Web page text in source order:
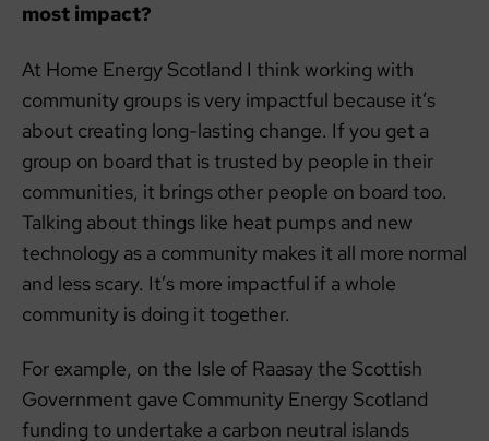
most impact?
At Home Energy Scotland I think working with
community groups is very impactful because it’s
about creating long-lasting change. If you get a
group on board that is trusted by people in their
communities, it brings other people on board too.
Talking about things like heat pumps and new
technology as a community makes it all more normal
and less scary. It’s more impactful if a whole
community is doing it together.
For example, on the Isle of Raasay the Scottish
Government gave Community Energy Scotland
funding to undertake a carbon neutral islands